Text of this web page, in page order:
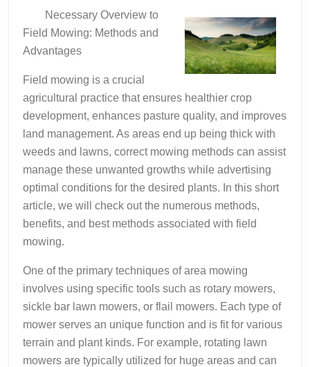
Necessary Overview to
Field Mowing: Methods and
Advantages
Field mowing is a crucial
agricultural practice that ensures healthier crop
development, enhances pasture quality, and improves
land management. As areas end up being thick with
weeds and lawns, correct mowing methods can assist
manage these unwanted growths while advertising
optimal conditions for the desired plants. In this short
article, we will check out the numerous methods,
benefits, and best methods associated with field
mowing.
One of the primary techniques of area mowing
involves using specific tools such as rotary mowers,
sickle bar lawn mowers, or flail mowers. Each type of
mower serves an unique function and is fit for various
terrain and plant kinds. For example, rotating lawn
mowers are typically utilized for huge areas and can